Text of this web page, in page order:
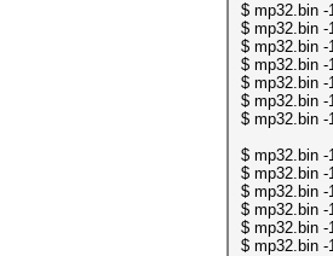
$ mp32.bin -
$ mp32.bin -
$ mp32.bin -
$ mp32.bin -
$ mp32.bin -
$ mp32.bin -
$ mp32.bin -
$ mp32.bin -
$ mp32.bin -
$ mp32.bin -
$ mp32.bin -
$ mp32.bin -
$ mp32.bin -